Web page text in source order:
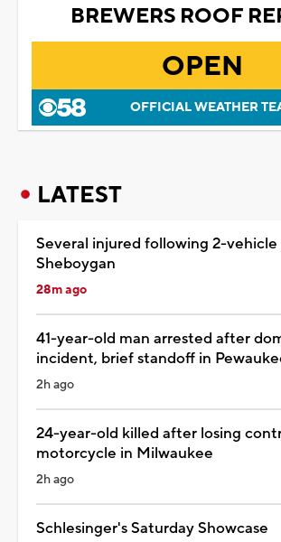
BREWERS ROOF
OPEN
OFFICIAL WEATHER
LATEST
Several injured following 2-vehicle
Sheboygan
28m ago
41-year-old man arrested after
incident, brief standoff in
2h ago
24-year-old killed after losing
motorcycle in Milwaukee
2h ago
Schlesinger's Saturday Showcase